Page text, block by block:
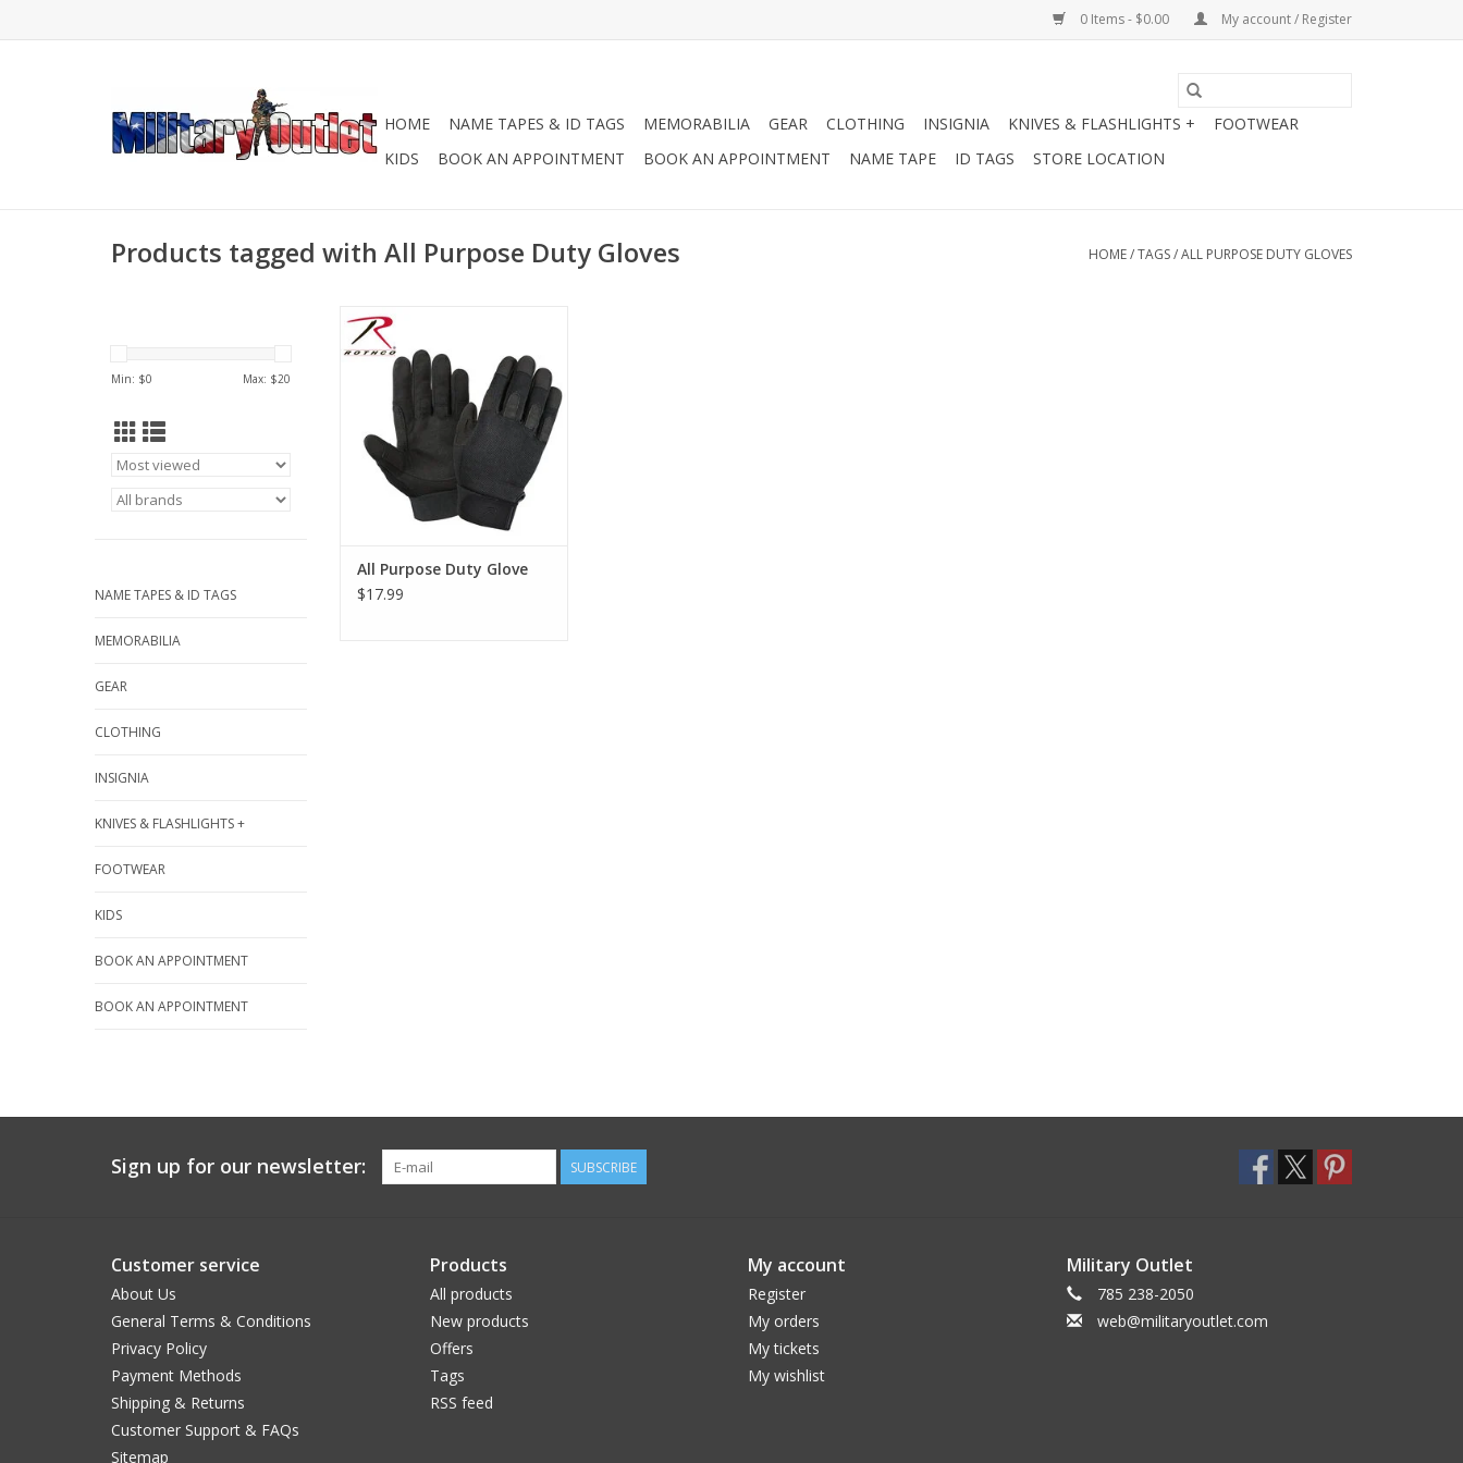
0 Items - $0.00 My account / Register
HOME NAME TAPES & ID TAGS MEMORABILIA GEAR CLOTHING INSIGNIA KNIVES & FLASHLIGHTS +
FOOTWEAR
KIDS
BOOK AN APPOINTMENT BOOK AN APPOINTMENT NAME TAPE ID TAGS STORE LOCATION
Products tagged with All Purpose Duty Gloves HOME/TAGS/ALL PURPOSE DUTY GLOVES
Min: $0 Max: $20
NAME TAPES & ID TAGS
MEMORABILIA
GEAR
CLOTHING
INSIGNIA
KNIVES & FLASHLIGHTS +
FOOTWEAR
KIDS
BOOK AN APPOINTMENT
BOOK AN APPOINTMENT
Rothco's Lightweight All-purpose
Duty Gloves feature a moisture
wicking, polyester spandex
fabric, synthetic leather palm &
fingers for grip and durability,
finger and knuckle patches,
elastic cuff with hook & loop wrist
ADD TO CART
All Purpose Duty Glove
$17.99
Sign up for our newsletter: SUBSCRIBE
Customer service
About Us
General Terms & Conditions
Privacy Policy
Payment Methods
Shipping & Returns
Customer Support & FAQs
Sitemap
Products
All products
New products
Offers
Tags
RSS feed
My account
Register
My orders
My tickets
My wishlist
Military Outlet
785 238-2050
web@militaryoutlet.com